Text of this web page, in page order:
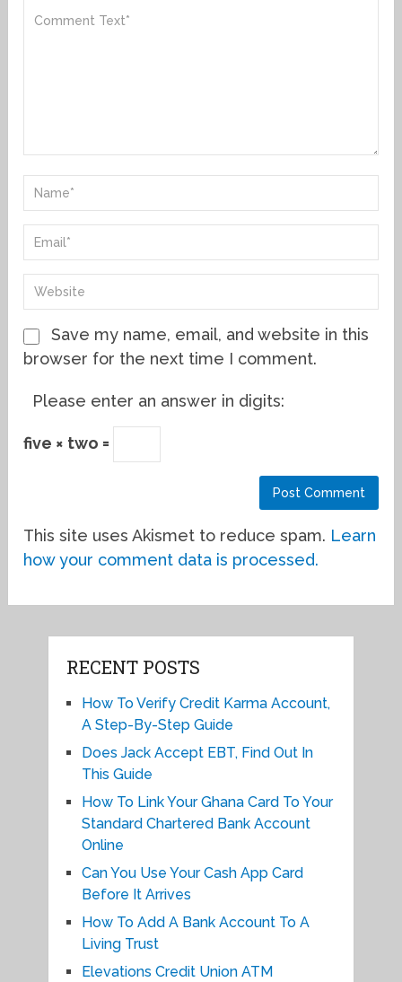
Save my name, email, and website in this
browser for the next time I comment.
Please enter an answer in digits:
five × two =
This site uses Akismet to reduce spam. Learn
how your comment data is processed.
RECENT POSTS
How To Verify Credit Karma Account,
A Step-By-Step Guide
Does Jack Accept EBT, Find Out In
This Guide
How To Link Your Ghana Card To Your
Standard Chartered Bank Account
Online
Can You Use Your Cash App Card
Before It Arrives
How To Add A Bank Account To A
Living Trust
Elevations Credit Union ATM